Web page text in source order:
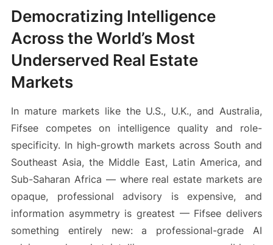
Democratizing Intelligence
Across the World’s Most
Underserved Real Estate
Markets
In mature markets like the U.S., U.K., and Australia,
Fifsee competes on intelligence quality and role-
specificity. In high-growth markets across South and
Southeast Asia, the Middle East, Latin America, and
Sub-Saharan Africa — where real estate markets are
opaque, professional advisory is expensive, and
information asymmetry is greatest — Fifsee delivers
something entirely new: a professional-grade AI